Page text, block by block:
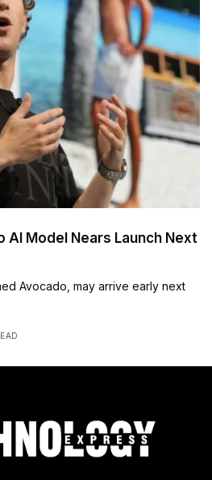
AI Model Nears Launch Next
Avocado, may arrive early next